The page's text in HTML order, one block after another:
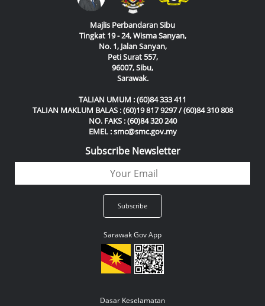
Majlis Perbandaran Sibu
Tingkat 19 - 24, Wisma Sanyan,
No. 1, Jalan Sanyan,
Peti Surat 557,
96007, Sibu,
Sarawak.
TALIAN UMUM : (60)84 333 411
TALIAN MAKLUM BALAS : (60)19 817 9297 / (60)84 310 808
NO. FAKS : (60)84 320 240
EMEL : smc@smc.gov.my
Subscribe Newsletter
Sarawak Gov App
Dasar Keselamatan